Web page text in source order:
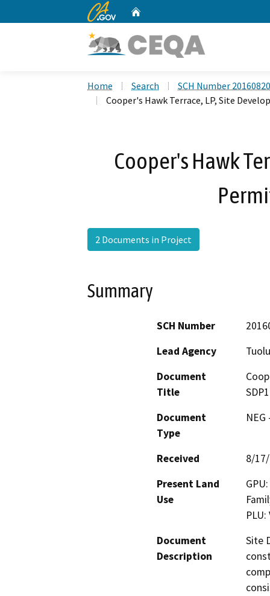
CA.gov
Home Search
SCH Number
Cooper's Hawk Terrace, LP, Site
Cooper's Hawk
2 Documents in Project
Summary
SCH Number
Lead Agency
Document
Title
Document
Type
Received
8/
Present Land
Use
Document
Description
Site